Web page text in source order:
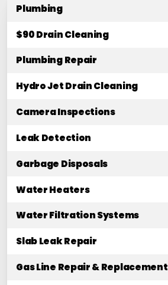
Plumbing
$90 Drain Cleaning
Plumbing Repair
Hydro Jet Drain Cleaning
Camera Inspections
Leak Detection
Garbage Disposals
Water Heaters
Water Filtration Systems
Slab Leak Repair
Gas Line Repair & Replacement